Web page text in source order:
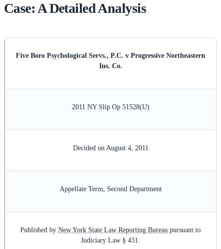
Case: A Detailed Analysis
Five Boro Psychological Servs., P.C. v Progressive Northeastern
Ins. Co.
2011 NY Slip Op 51528(U)
Decided on August 4, 2011
Appellate Term, Second Department
Published by New York State Law Reporting Bureau pursuant to
Judiciary Law § 431.